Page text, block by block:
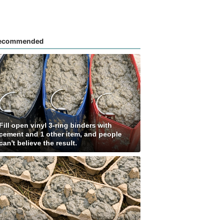
open vinyl 3-ring binders with
and 1 other item, and people
believe the result.